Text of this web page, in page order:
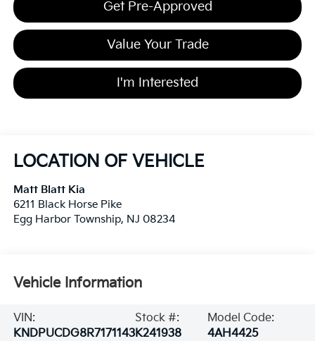
Get Pre-Approved
Value Your Trade
I'm Interested
LOCATION OF VEHICLE
Matt Blatt Kia
6211 Black Horse Pike
Egg Harbor Township, NJ 08234
Vehicle Information
VIN:
KNDPUCDG8R7171143
Stock #:
K241938
Model Code:
4AH4425